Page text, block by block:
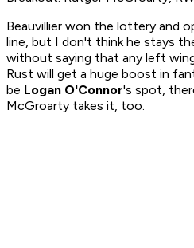
Beauvillier won the lottery and
line, but I don't think he stays
without saying that any left
Rust will get a huge boost in
be Logan O'Connor's spot,
McGroarty takes it, too.